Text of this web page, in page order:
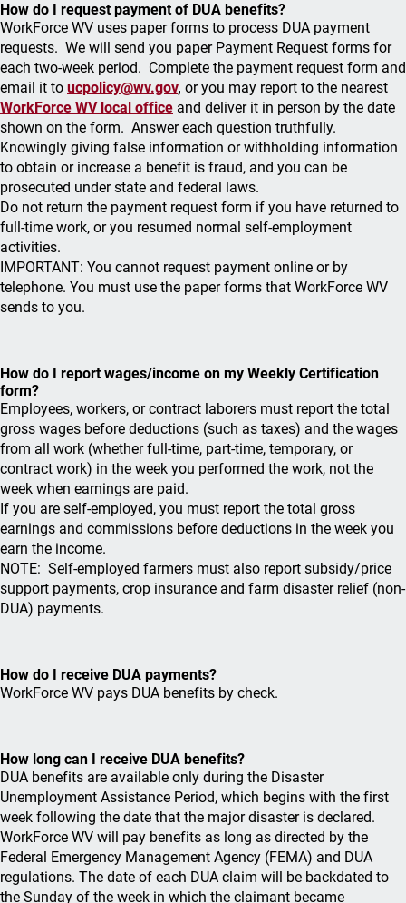
How do I request payment of DUA benefits?
WorkForce WV uses paper forms to process DUA payment
requests. We will send you paper Payment Request forms for
each two-week period. Complete the payment request form and
email it to ucpolicy@wv.gov, or you may report to the nearest
WorkForce WV local office and deliver it in person by the date
shown on the form. Answer each question truthfully.
Knowingly giving false information or withholding information
to obtain or increase a benefit is fraud, and you can be
prosecuted under state and federal laws.
Do not return the payment request form if you have returned to
full-time work, or you resumed normal self-employment
activities.
IMPORTANT: You cannot request payment online or by
telephone. You must use the paper forms that WorkForce WV
sends to you.
How do I report wages/income on my Weekly Certification
form?
Employees, workers, or contract laborers must report the total
gross wages before deductions (such as taxes) and the wages
from all work (whether full-time, part-time, temporary, or
contract work) in the week you performed the work, not the
week when earnings are paid.
If you are self-employed, you must report the total gross
earnings and commissions before deductions in the week you
earn the income.
NOTE: Self-employed farmers must also report subsidy/price
support payments, crop insurance and farm disaster relief (non-
DUA) payments.
How do I receive DUA payments?
WorkForce WV pays DUA benefits by check.
How long can I receive DUA benefits?
DUA benefits are available only during the Disaster
Unemployment Assistance Period, which begins with the first
week following the date that the major disaster is declared.
WorkForce WV will pay benefits as long as directed by the
Federal Emergency Management Agency (FEMA) and DUA
regulations. The date of each DUA claim will be backdated to
the Sunday of the week in which the claimant became